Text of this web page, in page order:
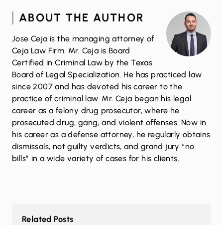
ABOUT THE AUTHOR
Jose Ceja is the managing attorney of
Ceja Law Firm. Mr. Ceja is Board
Certified in Criminal Law by the Texas
Board of Legal Specialization. He has practiced law
since 2007 and has devoted his career to the
practice of criminal law. Mr. Ceja began his legal
career as a felony drug prosecutor, where he
prosecuted drug, gang, and violent offenses. Now in
his career as a defense attorney, he regularly obtains
dismissals, not guilty verdicts, and grand jury “no
bills” in a wide variety of cases for his clients.
Related Posts